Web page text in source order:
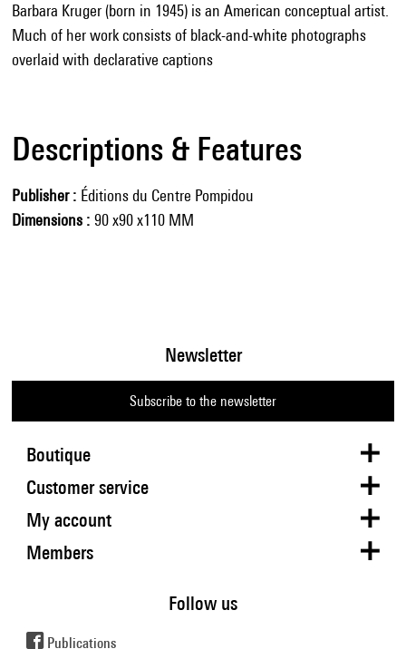
Barbara Kruger (born in 1945) is an American conceptual artist.
Much of her work consists of black-and-white photographs
overlaid with declarative captions
Descriptions & Features
Publisher
Éditions du Centre Pompidou
Dimensions
90 x90 x110 MM
Boutique
Newsletter
Subscribe to the newsletter
Customer service
My account
Members
Follow us
Publications